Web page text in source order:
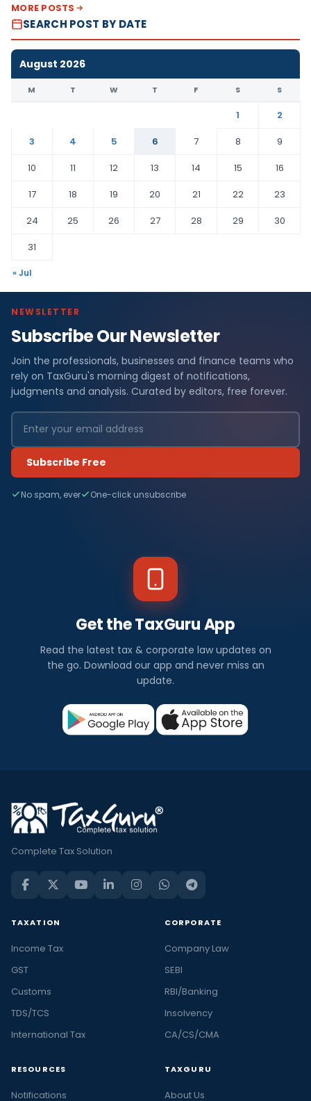
MORE POSTS
SEARCH POST BY DATE
August 2026
M T W T F S S
1
2
3
4 5 6 7 8
9
10
11 12 13 14 15
16
17
18 19 20 21 22
23
24
25 26 27 28 29
30
31
« Jul
NEWSLETTER
Subscribe Our Newsletter
Join the professionals, businesses and finance teams who
rely on TaxGuru's morning digest of notifications,
judgments and analysis. Curated by editors, free forever.
Subscribe Free
No spam, ever One-click unsubscribe
Get the TaxGuru App
Read the latest tax & corporate law updates on
the go. Download our app and never miss an
update.
Complete Tax Solution
TAXATION
Income Tax
GST
Customs
TDS/TCS
International Tax
CORPORATE
Company Law
SEBI
RBI/Banking
Insolvency
CA/CS/CMA
RESOURCES
Notifications
TAXGURU
About Us